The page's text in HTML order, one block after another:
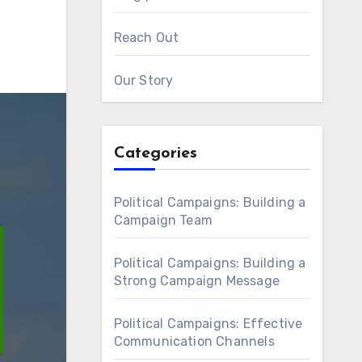
Reach Out
Our Story
Categories
Political Campaigns: Building a
Campaign Team
Political Campaigns: Building a
Strong Campaign Message
Political Campaigns: Effective
Communication Channels